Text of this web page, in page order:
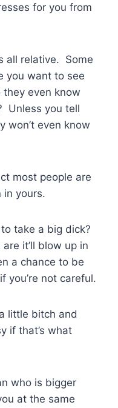
for you from
all relative. Some
you want to see
even know
Unless you tell
won’t even know
most people are
in yours.
take a big dick?
it’ll blow up in
a chance to be
you’re not careful.
little bitch and
if that’s what
who is bigger
at the same